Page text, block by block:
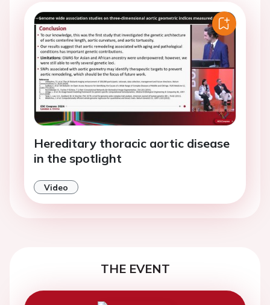
Hereditary thoracic aortic disease
in the spotlight
Video
THE EVENT